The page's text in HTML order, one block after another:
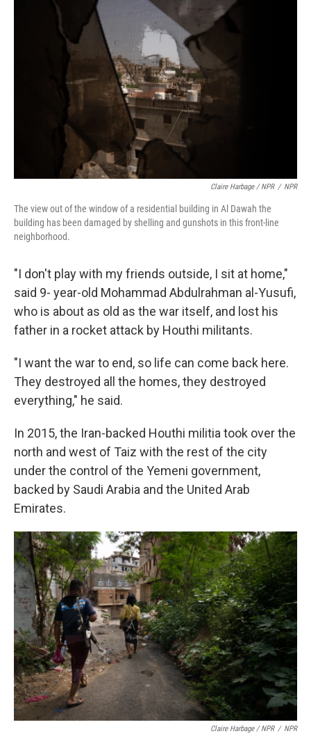
Claire Harbage / NPR / NPR
The view out of the window of a residential building in Al Dawah the
building has been damaged by shelling and gunshots in this front-line
neighborhood.
"I don't play with my friends outside, I sit at home,"
said 9- year-old Mohammad Abdulrahman al-Yusufi,
who is about as old as the war itself, and lost his
father in a rocket attack by Houthi militants.
"I want the war to end, so life can come back here.
They destroyed all the homes, they destroyed
everything," he said.
In 2015, the Iran-backed Houthi militia took over the
north and west of Taiz with the rest of the city
under the control of the Yemeni government,
backed by Saudi Arabia and the United Arab
Emirates.
Claire Harbage / NPR / NPR